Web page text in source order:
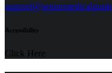
Accessibility
Click Here